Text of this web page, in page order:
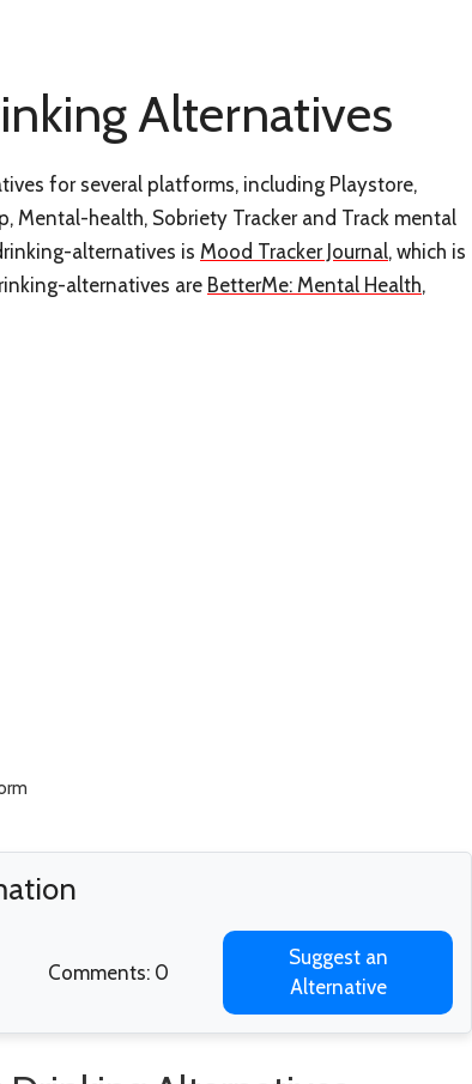
Alternatives
for several platforms, including Playstore,
Mental-health, Sobriety Tracker and Track mental
alternatives is Mood Tracker Journal, which is
alternatives are BetterMe: Mental Health,
Comments: 0
Suggest an
Alternative